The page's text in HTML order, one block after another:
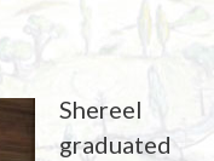
Shereel
graduated